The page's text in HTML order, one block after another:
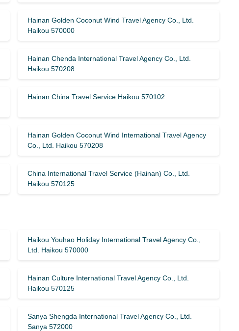
Hainan Golden Coconut Wind Travel Agency Co., Ltd.
Haikou 570000
Hainan Chenda International Travel Agency Co., Ltd.
Haikou 570208
Hainan China Travel Service Haikou 570102
Hainan Golden Coconut Wind International Travel Agency
Co., Ltd. Haikou 570208
China International Travel Service (Hainan) Co., Ltd.
Haikou 570125
Haikou Youhao Holiday International Travel Agency Co.,
Ltd. Haikou 570000
Hainan Culture International Travel Agency Co., Ltd.
Haikou 570125
Sanya Shengda International Travel Agency Co., Ltd.
Sanya 572000